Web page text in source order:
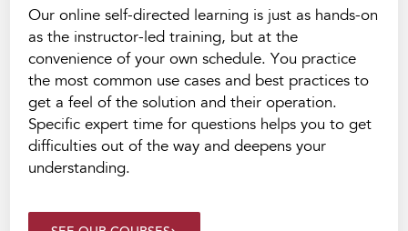
Our online self-directed learning is just as hands-on
as the instructor-led training, but at the
convenience of your own schedule. You practice
the most common use cases and best practices to
get a feel of the solution and their operation.
Specific expert time for questions helps you to get
difficulties out of the way and deepens your
understanding.